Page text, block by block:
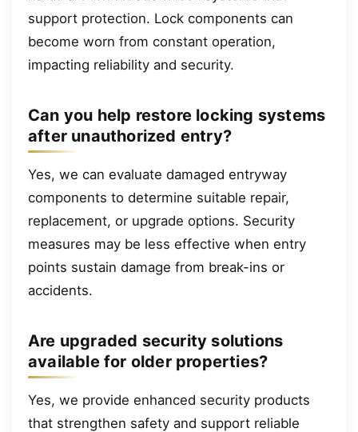
support protection. Lock components can
become worn from constant operation,
impacting reliability and security.
Can you help restore locking systems
after unauthorized entry?
Yes, we can evaluate damaged entryway
components to determine suitable repair,
replacement, or upgrade options. Security
measures may be less effective when entry
points sustain damage from break-ins or
accidents.
Are upgraded security solutions
available for older properties?
Yes, we provide enhanced security products
that strengthen safety and support reliable